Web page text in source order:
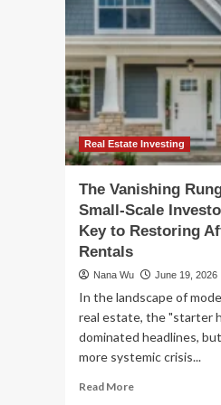
Real Estate Investing
The Vanishing
Small-Scale
Key to Restoring
Rentals
Nana Wu June 19, 2026
In the landscape of
real estate, the "starter
dominated headlines,
more systemic crisis...
Read MoreRead